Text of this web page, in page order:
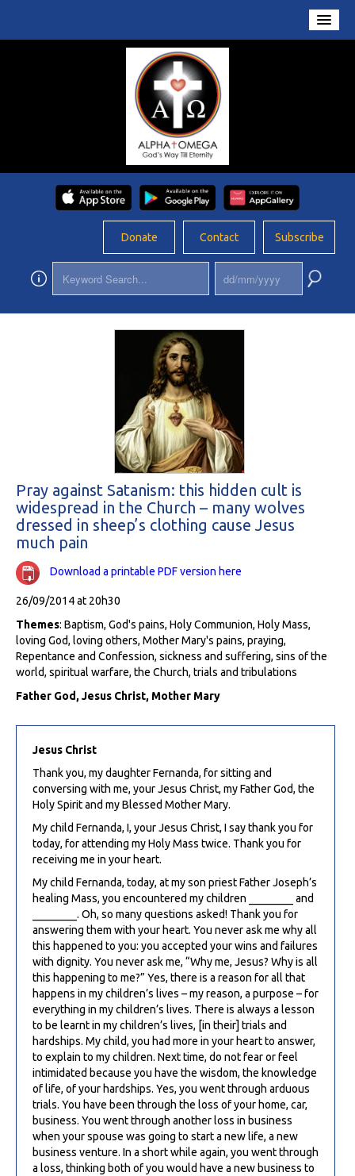
Donate Contact Subscribe
Home
About Us
Conversations
Prayers
Resources
Updates
App
Pray against Satanism: this hidden cult is
widespread in the Church – many wolves
dressed in sheep’s clothing cause Jesus
much pain
Download a printable PDF version here
26/09/2014 at 20h30
Themes: Baptism, God's pains, Holy Communion, Holy Mass,
loving God, loving others, Mother Mary's pains, praying,
Repentance and Confession, sickness and suffering, sins of the
world, spiritual warfare, the Church, trials and tribulations
Father God, Jesus Christ, Mother Mary
Jesus Christ
Thank you, my daughter Fernanda, for sitting and
conversing with me, your Jesus Christ, my Father God, the
Holy Spirit and my Blessed Mother Mary.
My child Fernanda, I, your Jesus Christ, I say thank you for
today, for attending my Holy Mass twice. Thank you for
receiving me in your heart.
My child Fernanda, today, at my son priest Father Joseph’s
healing Mass, you encountered my children ________ and
________. Oh, so many questions asked! Thank you for
answering them with your heart. You never ask me why all
this happened to you: you accepted your wins and failures
with dignity. You never ask me, “Why me, Jesus? Why is all
this happening to me?” Yes, there is a reason for all that
happens in my children’s lives – my reason, a purpose – for
everything in my children’s lives. There is always a lesson
to be learnt in my children’s lives, [in their] trials and
hardships. My child, you had more in your heart to answer,
to explain to my children. Next time, do not fear or feel
intimidated because you have the wisdom, the knowledge
of life, of your hardships. Yes, you went through arduous
trials. You have been through the loss of your home, car,
business. You went through another loss in business
when your spouse was going to start a new life, a new
business venture. In a short while again, you went through
a loss, thinking both of you would have a new business to